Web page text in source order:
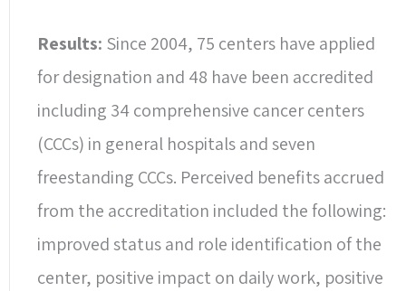
Results: Since 2004, 75 centers have applied
for designation and 48 have been accredited
including 34 comprehensive cancer centers
(CCCs) in general hospitals and seven
freestanding CCCs. Perceived benefits accrued
from the accreditation included the following:
improved status and role identification of the
center, positive impact on daily work, positive